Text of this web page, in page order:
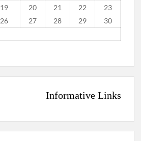
19 20 21 22
23
26 27 28 29
30
Informative Links